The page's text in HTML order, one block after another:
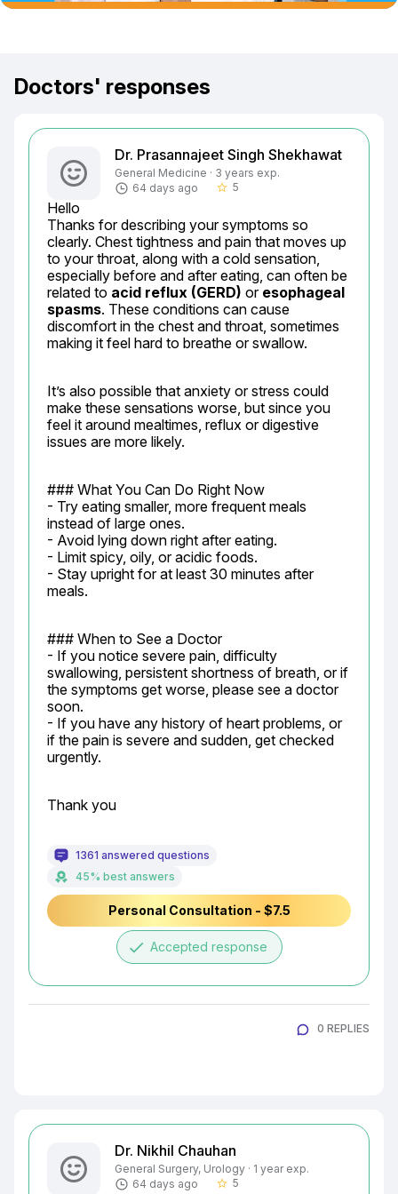
Doctors' responses
Dr. Prasannajeet Singh Shekhawat
General Medicine · 3 years exp.
64 days ago
star_border 5
Hello
Thanks for describing your symptoms so
clearly. Chest tightness and pain that moves up
to your throat, along with a cold sensation,
especially before and after eating, can often be
related to acid reflux (GERD) or esophageal
spasms. These conditions can cause
discomfort in the chest and throat, sometimes
making it feel hard to breathe or swallow.
It’s also possible that anxiety or stress could
make these sensations worse, but since you
feel it around mealtimes, reflux or digestive
issues are more likely.
### What You Can Do Right Now
- Try eating smaller, more frequent meals
instead of large ones.
- Avoid lying down right after eating.
- Limit spicy, oily, or acidic foods.
- Stay upright for at least 30 minutes after
meals.
### When to See a Doctor
- If you notice severe pain, difficulty
swallowing, persistent shortness of breath, or if
the symptoms get worse, please see a doctor
soon.
- If you have any history of heart problems, or
if the pain is severe and sudden, get checked
urgently.
Thank you
1361 answered questions
45% best answers
Personal Consultation - $7.5
done Accepted response
0 REPLIES
Dr. Nikhil Chauhan
General Surgery, Urology · 1 year exp.
64 days ago
star_border 5